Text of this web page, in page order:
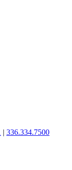
| 336.334.7500